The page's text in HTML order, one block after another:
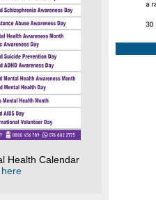
Health Calendar